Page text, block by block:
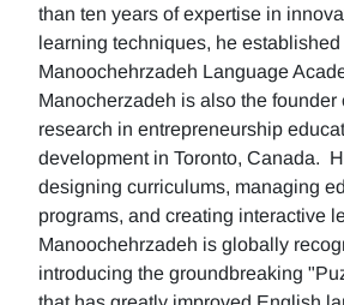
than ten years of expertise in
learning techniques, he established
Manoochehrzadeh Language
Manocherzadeh is also the founder
research in entrepreneurship
development in Toronto, Canada.
designing curriculums, managing
programs, and creating interactive
Manoochehrzadeh is globally
introducing the groundbreaking